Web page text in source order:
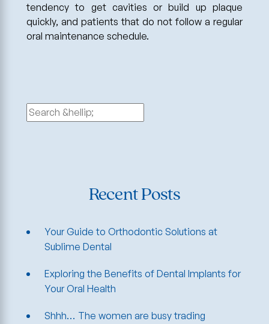
tendency to get cavities or build up plaque
quickly, and patients that do not follow a regular
oral maintenance schedule.
Search
for:
Recent Posts
Your Guide to Orthodontic Solutions at
Sublime Dental
Exploring the Benefits of Dental Implants for
Your Oral Health
Shhh… The women are busy trading